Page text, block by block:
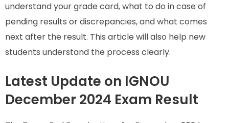
understand your grade card, what to do in case of
pending results or discrepancies, and what comes
next after the result. This article will also help new
students understand the process clearly.
Latest Update on IGNOU
December 2024 Exam Result